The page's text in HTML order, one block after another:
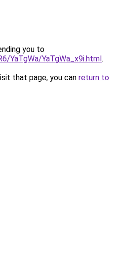
you to
YaTgWa/YaTgWa_x9i.html.
that page, you can return to